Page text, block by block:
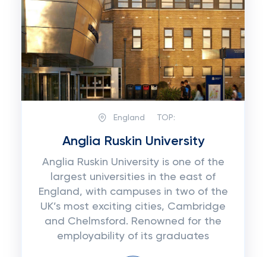
England TOP:
Anglia Ruskin University
Anglia Ruskin University is one of the
largest universities in the east of
England, with campuses in two of the
UK’s most exciting cities, Cambridge
and Chelmsford. Renowned for the
employability of its graduates